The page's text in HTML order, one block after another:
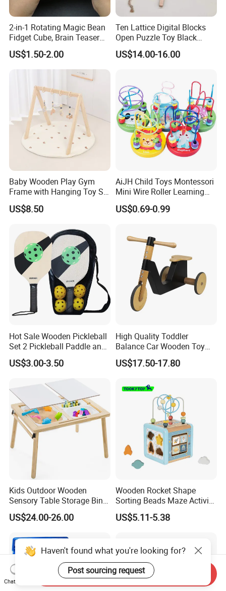
2-in-1 Rotating Magic Bean
Fidget Cube, Brain Teaser
Puzzle Fidget Toy, Stress
Relief Fingertip Gyro Cube,
Ideal Gift for Kids Boys Girls
Age 3+ 5-7 8-12 Teens
US$1.50-2.00
Ten Lattice Digital Blocks
Open Puzzle Toy Black
Walnut Log
US$14.00-16.00
Baby Wooden Play Gym
Frame with Hanging Toy Set
Activity Gym Toys for
Infants Baby
US$8.50
AiJH Child Toys Montessori
Mini Wire Roller Learning
Puzzle Counting Frames
Circle Bead Maze Wooden
US$0.69-0.99
Hot Sale Wooden Pickleball
Set 2 Pickleball Paddle and
4 Balls with Carry Bag
Pickleball
US$3.00-3.50
High Quality Toddler
Balance Car Wooden Toy
for Early Skill Learning
US$17.50-17.80
Kids Outdoor Wooden
Sensory Table Storage Bins
for Water Play
US$24.00-26.00
Wooden Rocket Shape
Sorting Beads Maze Activity
Box Toy
US$5.11-5.38
Haven't found what you're looking for?
Post sourcing request
Chat Now
Send Inquiry